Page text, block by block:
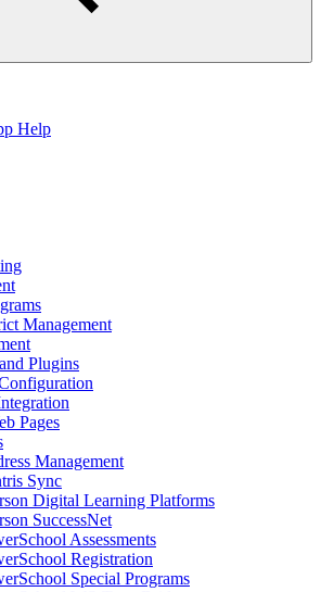
Help
Management
Plugins
Pages
Management
Sync
Digital Learning Platforms
SuccessNet
Assessments
Registration
Special Programs